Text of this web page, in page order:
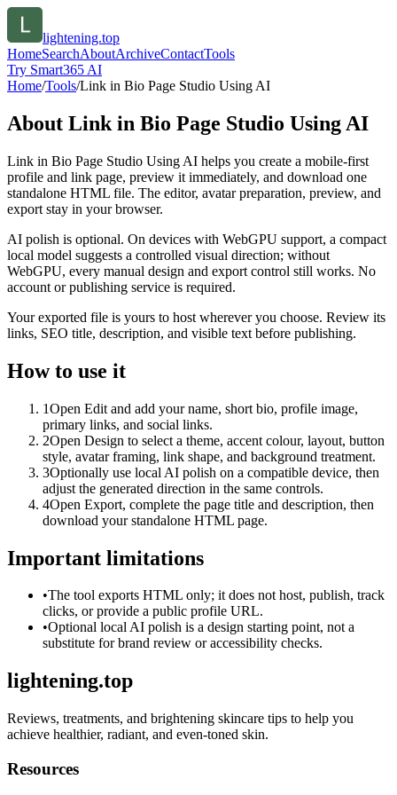
lightening.top
HomeSearchAboutArchiveContactTools
Try Smart365 AI
Home/Tools/Link in Bio Page Studio Using AI
About Link in Bio Page Studio Using AI
Link in Bio Page Studio Using AI helps you create a mobile-first
profile and link page, preview it immediately, and download one
standalone HTML file. The editor, avatar preparation, preview, and
export stay in your browser.
AI polish is optional. On devices with WebGPU support, a compact
local model suggests a controlled visual direction; without
WebGPU, every manual design and export control still works. No
account or publishing service is required.
Your exported file is yours to host wherever you choose. Review its
links, SEO title, description, and visible text before publishing.
How to use it
1Open Edit and add your name, short bio, profile image,
primary links, and social links.
2Open Design to select a theme, accent colour, layout, button
style, avatar framing, link shape, and background treatment.
3Optionally use local AI polish on a compatible device, then
adjust the generated direction in the same controls.
4Open Export, complete the page title and description, then
download your standalone HTML page.
Important limitations
•The tool exports HTML only; it does not host, publish, track
clicks, or provide a public profile URL.
•Optional local AI polish is a design starting point, not a
substitute for brand review or accessibility checks.
lightening.top
Reviews, treatments, and brightening skincare tips to help you
achieve healthier, radiant, and even-toned skin.
Resources